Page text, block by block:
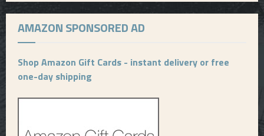
AMAZON SPONSORED AD
Shop Amazon Gift Cards - instant delivery or free
one-day shipping